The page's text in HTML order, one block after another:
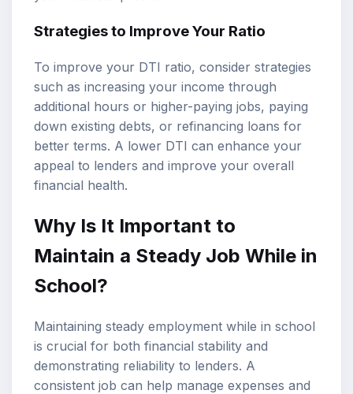
Strategies to Improve Your Ratio
To improve your DTI ratio, consider strategies
such as increasing your income through
additional hours or higher-paying jobs, paying
down existing debts, or refinancing loans for
better terms. A lower DTI can enhance your
appeal to lenders and improve your overall
financial health.
Why Is It Important to
Maintain a Steady Job While in
School?
Maintaining steady employment while in school
is crucial for both financial stability and
demonstrating reliability to lenders. A
consistent job can help manage expenses and